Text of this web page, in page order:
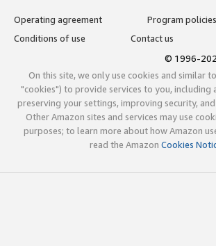
Operating agreement
Program policies
Conditions of use
Contact us
© 1996-
On this site, we only use cookies and similar
"cookies") to provide services to you, including
preserving your settings, improving security,
Other Amazon sites and services may use
purposes; to learn more about how Amazon
read the Amazon Cookies